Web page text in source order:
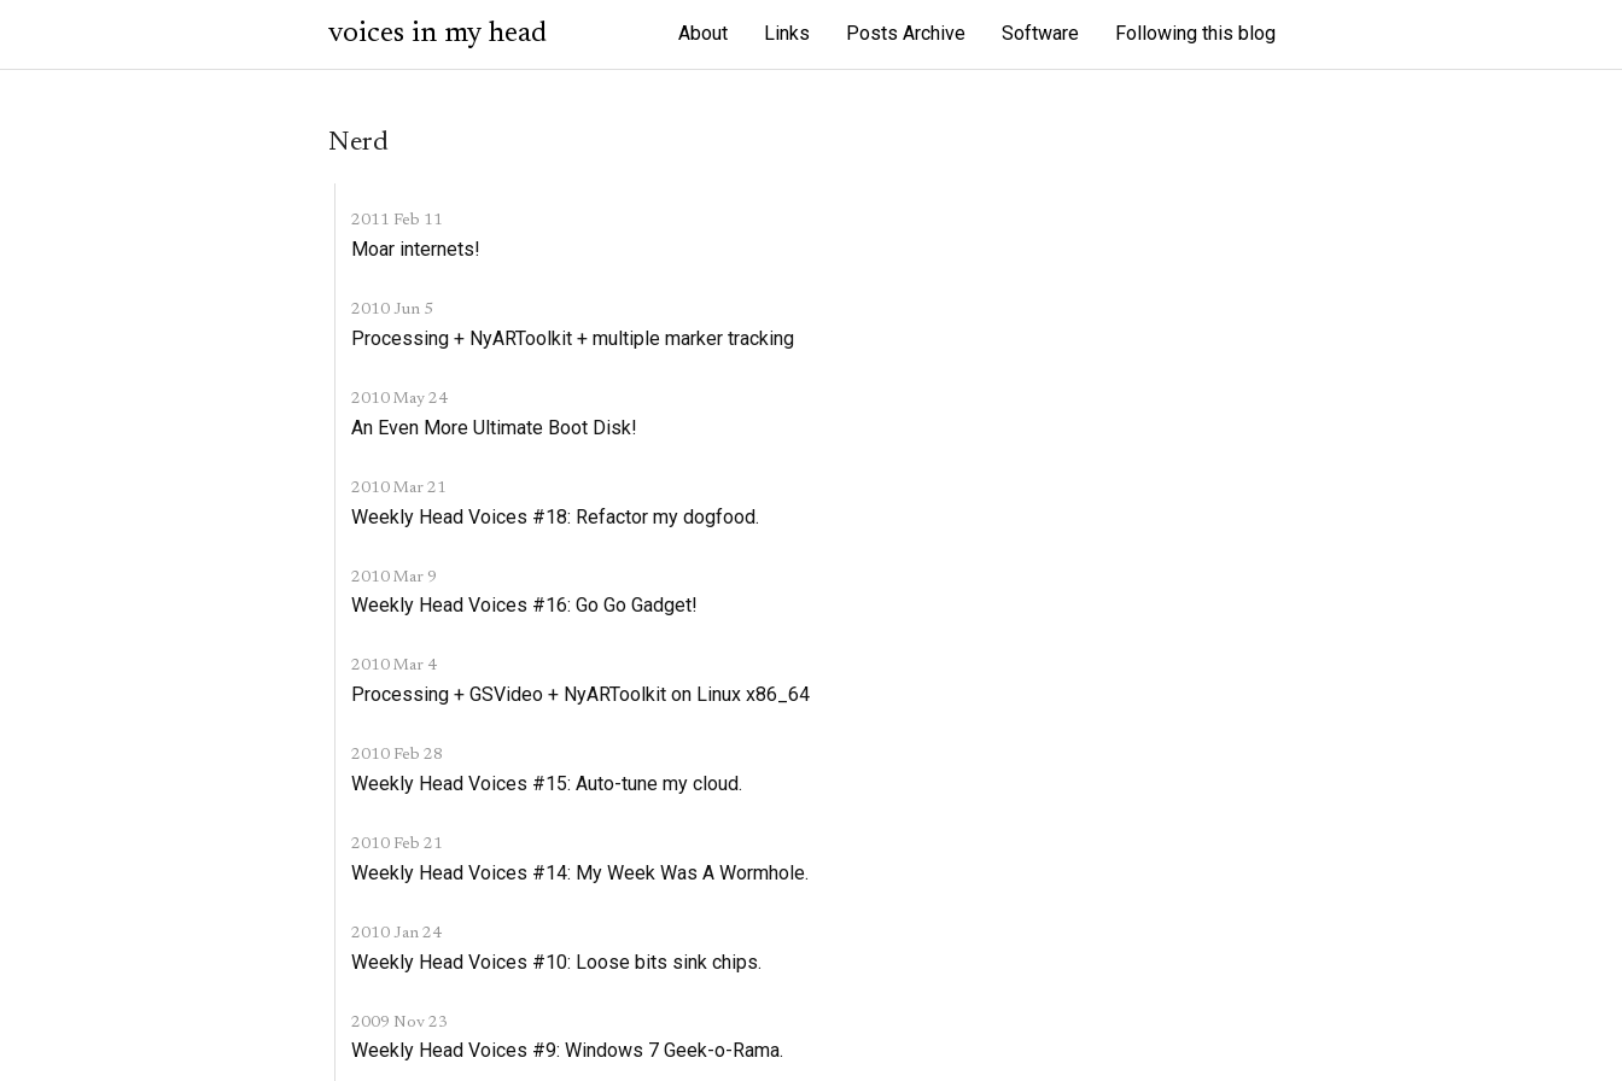
voices in my head About Links Posts Archive Software Following this blog
Nerd
2011 Feb 11
Moar internets!
2010 Jun 5
Processing + NyARToolkit + multiple marker tracking
2010 May 24
An Even More Ultimate Boot Disk!
2010 Mar 21
Weekly Head Voices #18: Refactor my dogfood.
2010 Mar 9
Weekly Head Voices #16: Go Go Gadget!
2010 Mar 4
Processing + GSVideo + NyARToolkit on Linux x86_64
2010 Feb 28
Weekly Head Voices #15: Auto-tune my cloud.
2010 Feb 21
Weekly Head Voices #14: My Week Was A Wormhole.
2010 Jan 24
Weekly Head Voices #10: Loose bits sink chips.
2009 Nov 23
Weekly Head Voices #9: Windows 7 Geek-o-Rama.